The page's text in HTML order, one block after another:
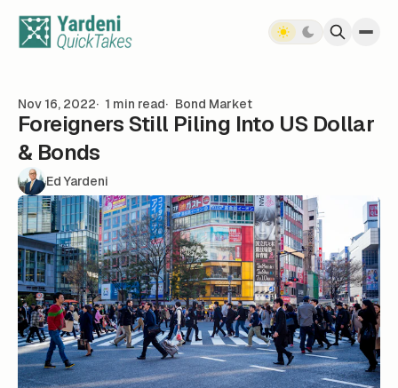
Nov 16, 2022 1 min read Bond Market
Foreigners Still Piling Into US Dollar
& Bonds
Ed Yardeni